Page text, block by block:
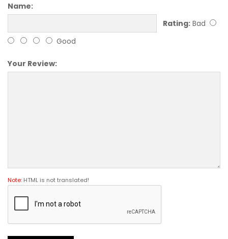
Name:
Rating: Bad
Good
Your Review:
Note: HTML is not translated!